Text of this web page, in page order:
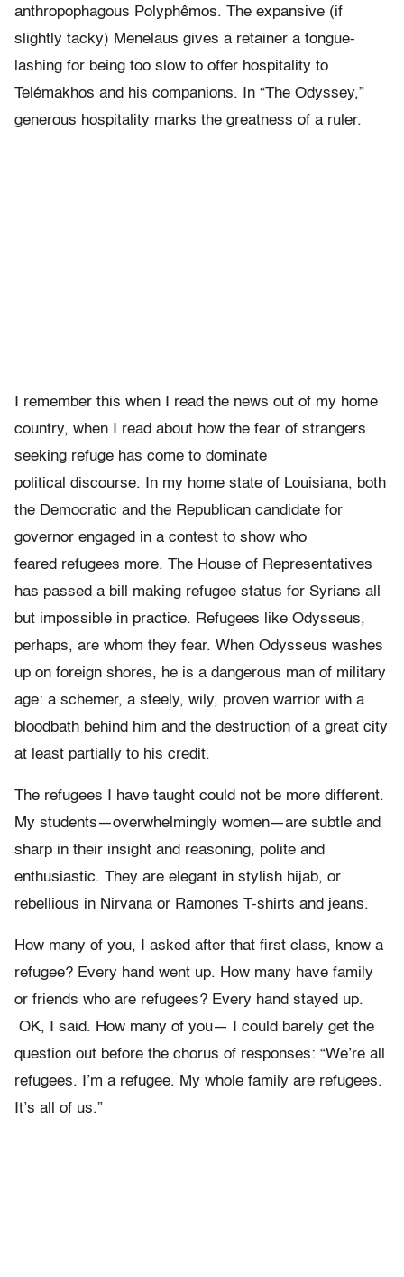
anthropophagous Polyphêmos. The expansive (if
slightly tacky) Menelaus gives a retainer a tongue-
lashing for being too slow to offer hospitality to
Tel émakhos and his companions. In “The Odyssey,”
generous hospitality marks the greatness of a ruler.
I remember this when I read the news out of my home
country, when I read about how the fear of strangers
seeking refuge has come to dominate
political discourse. In my home state of Louisiana, both
the Democratic and the Republican candidate for
governor engaged in a contest to show who
feared refugees more. The House of Representatives
has passed a bill making refugee status for Syrians all
but impossible in practice. Refugees like Odysseus,
perhaps, are whom they fear. When Odysseus washes
up on foreign shores, he is a dangerous man of military
age: a schemer, a steely, wily, proven warrior with a
bloodbath behind him and the destruction of a great city
at least partially to his credit.
The refugees I have taught could not be more different.
My students—overwhelmingly women—are subtle and
sharp in their insight and reasoning, polite and
enthusiastic. They are elegant in stylish hijab, or
rebellious in Nirvana or Ramones T-shirts and jeans.
How many of you, I asked after that first class, know a
refugee? Every hand went up. How many have family
or friends who are refugees? Every hand stayed up.
OK, I said. How many of you—
I could barely get the
question out before the chorus of responses: “We’re all
refugees. I ’m a refugee. My whole family are refugees.
It’s all of us.”